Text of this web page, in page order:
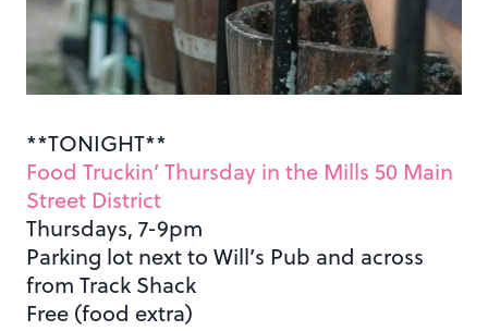
**TONIGHT**
Food Truckin’ Thursday in the Mills 50 Main
Street District
Thursdays, 7-9pm
Parking lot next to Will’s Pub and across
from Track Shack
Free (food extra)